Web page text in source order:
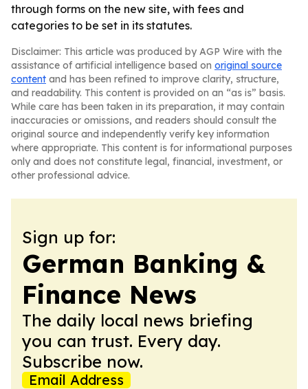
through forms on the new site, with fees and
categories to be set in its statutes.
Disclaimer: This article was produced by AGP Wire with the
assistance of artificial intelligence based on original source
content and has been refined to improve clarity, structure,
and readability. This content is provided on an “as is” basis.
While care has been taken in its preparation, it may contain
inaccuracies or omissions, and readers should consult the
original source and independently verify key information
where appropriate. This content is for informational purposes
only and does not constitute legal, financial, investment, or
other professional advice.
Sign up for:
German Banking &
Finance News
The daily local news briefing
you can trust. Every day.
Subscribe now.
Email Address